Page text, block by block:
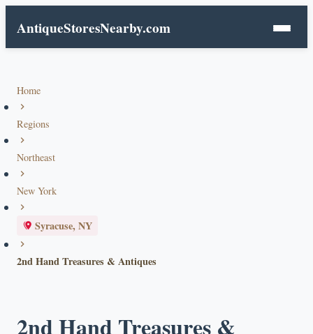
AntiqueStoresNearby.com
Home
Regions
Northeast
New York
Syracuse, NY
2nd Hand Treasures & Antiques
2nd Hand Treasures &